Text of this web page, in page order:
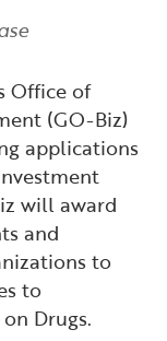
Office of
(GO-Biz)
applications
will award
and
to
to
Drugs.